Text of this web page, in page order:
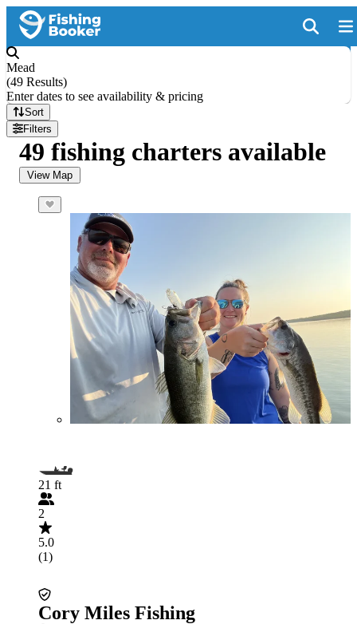
Mead
(49 Results)
Enter dates to see availability & pricing
Sort
Filters
49 fishing charters available
View Map
21 ft
2
5.0
(1)
Cory Miles Fishing